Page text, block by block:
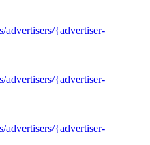
advertisers/{advertiser-
advertisers/{advertiser-
advertisers/{advertiser-